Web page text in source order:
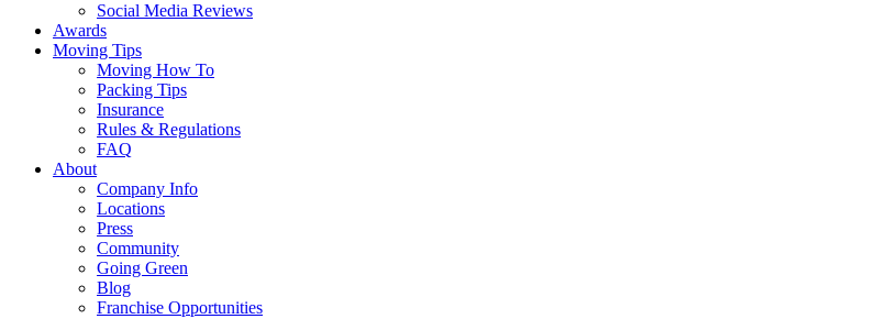
Social Media Reviews
Awards
Moving Tips
Moving How To
Packing Tips
Insurance
Rules & Regulations
FAQ
About
Company Info
Locations
Press
Community
Going Green
Blog
Franchise Opportunities